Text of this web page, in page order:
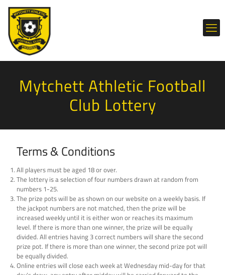
Mytchett Athletic Football
Club Lottery
Terms & Conditions
All players must be aged 18 or over.
The lottery is a selection of four numbers drawn at random from
numbers 1-25.
The prize pots will be as shown on our website on a weekly basis. If
the jackpot numbers are not matched, then the prize will be
increased weekly until it is either won or reaches its maximum
level. If there is more than one winner, the prize will be equally
divided. All entries having 3 correct numbers will share the second
prize pot. If there is more than one winner, the second prize pot will
be equally divided.
Online entries will close each week at Wednesday mid-day for that